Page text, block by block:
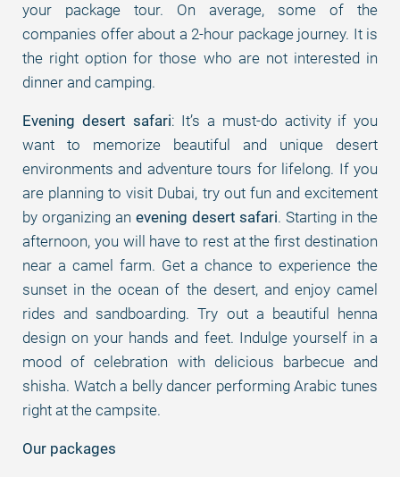
your package tour. On average, some of the
companies offer about a 2-hour package journey. It is
the right option for those who are not interested in
dinner and camping.
Evening desert safari: It’s a must-do activity if you
want to memorize beautiful and unique desert
environments and adventure tours for lifelong. If you
are planning to visit Dubai, try out fun and excitement
by organizing an evening desert safari. Starting in the
afternoon, you will have to rest at the first destination
near a camel farm. Get a chance to experience the
sunset in the ocean of the desert, and enjoy camel
rides and sandboarding. Try out a beautiful henna
design on your hands and feet. Indulge yourself in a
mood of celebration with delicious barbecue and
shisha. Watch a belly dancer performing Arabic tunes
right at the campsite.
Our packages